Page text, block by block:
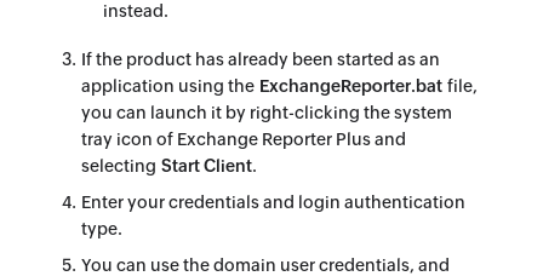
instead.
If the product has already been started as an
application using the ExchangeReporter.bat file,
you can launch it by right-clicking the system
tray icon of Exchange Reporter Plus and
selectingStart Client.
Enter your credentials and login authentication
type.
You can use the domain user credentials, and